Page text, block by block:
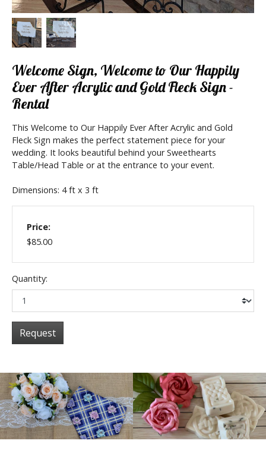
Welcome Sign, Welcome to Our Happily
Ever After Acrylic and Gold Fleck Sign -
Rental
This Welcome to Our Happily Ever After Acrylic and Gold
Fleck Sign makes the perfect statement piece for your
wedding. It looks beautiful behind your Sweethearts
Table/Head Table or at the entrance to your event.
Dimensions: 4 ft x 3 ft
Price:
$85.00
Quantity:
Request